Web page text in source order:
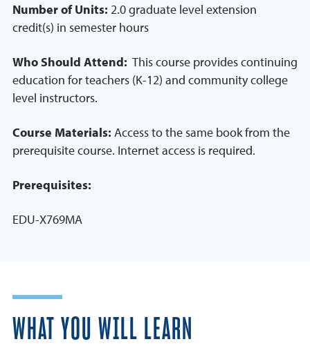
Number of Units: 2.0 graduate level extension
credit(s) in semester hours
Who Should Attend: This course provides continuing
education for teachers (K-12) and community college
level instructors.
Course Materials: Access to the same book from the
prerequisite course. Internet access is required.
Prerequisites:
EDU-X769MA
WHAT YOU WILL LEARN